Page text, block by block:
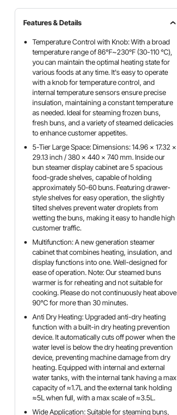
Features & Details
Temperature Control with Knob: With a broad
temperature range of 86℉~230℉ (30-110 ℃),
you can maintain the optimal heating state for
various foods at any time. It's easy to operate
with a knob for temperature control, and
internal temperature sensors ensure precise
insulation, maintaining a constant temperature
as needed. Ideal for steaming frozen buns,
fresh buns, and a variety of steamed delicacies
to enhance customer appetites.
5-Tier Large Space: Dimensions: 14.96 x 17.32 x
29.13 inch / 380 x 440 x 740 mm. Inside our
bun steamer display cabinet are 5 spacious
food-grade shelves, capable of holding
approximately 50-60 buns. Featuring drawer-
style shelves for easy operation, the slightly
tilted shelves prevent water droplets from
wetting the buns, making it easy to handle high
customer traffic.
Multifunction: A new generation steamer
cabinet that combines heating, insulation, and
display functions into one. Well-designed for
ease of operation. Note: Our steamed buns
warmer is for reheating and not suitable for
cooking. Please do not continuously heat above
90℃ for more than 30 minutes.
Anti Dry Heating: Upgraded anti-dry heating
function with a built-in dry heating prevention
device. It automatically cuts off power when the
water level is below the dry heating prevention
device, preventing machine damage from dry
heating. Equipped with internal and external
water tanks, with the internal tank having a max
capacity of ≈1.7L and the external tank holding
≈5L when full, with a max scale of ≈3.5L.
Wide Application: Suitable for steaming buns,